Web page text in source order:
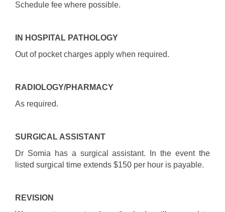
Schedule fee where possible.
N HOSPITAL PATHOLOGY
Out of pocket charges apply when required.
RADIOLOGY/PHARMACY
As required.
SURGICAL ASSISTANT
Dr Somia has a surgical assistant. In the event the
listed surgical time extends $150 per hour is payable.
REVISION